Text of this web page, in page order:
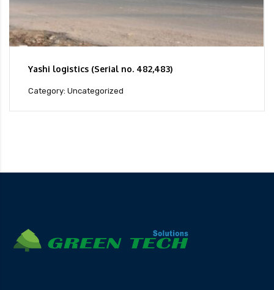
Yashi logistics (Serial no. 482,483)
Category: Uncategorized